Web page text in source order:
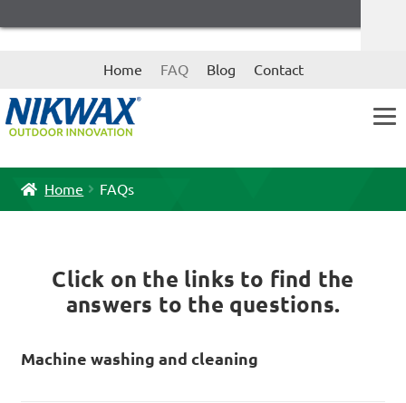
Skip
Skip
Home FAQ Blog Contact
Home FAQs
Click on the links to find the
answers to the questions.
Machine washing and cleaning